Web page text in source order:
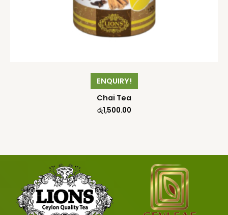
ENQUIRY!
Chai Tea
රු1,500.00